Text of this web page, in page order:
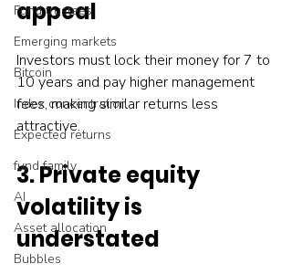
Fund trustees
Emerging markets
Bitcoin
Index concentration
Expected returns
fund family
AI
Asset allocation
Bubbles
appeal
Investors must lock their money for 7 to
10 years and pay higher management
fees, making similar returns less
attractive.
3. Private equity
volatility is
understated